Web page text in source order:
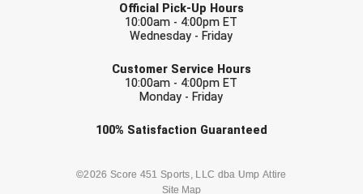
Tennessee Collegiate Umpire Association
UMPS CARE Official Leadership Program
UMPS Chicago Umpires
Official Pick-Up Hours
10:00am - 4:00pm ET
Wednesday - Friday
Customer Service Hours
10:00am - 4:00pm ET
Monday - Friday
100% Satisfaction Guaranteed
©2026 Score 451 Sports, LLC dba Ump Attire
Site Map
Check one or more sport-specific
BASEBALL BASKETBALL